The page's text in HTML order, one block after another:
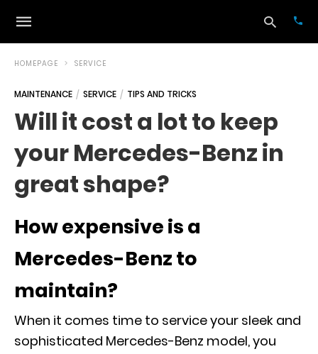
HOMEPAGE SERVICE
MAINTENANCE SERVICE TIPS AND TRICKS
Will it cost a lot to keep
your Mercedes-Benz in
great shape?
How expensive is a
Mercedes-Benz to
maintain?
When it comes time to service your sleek and
sophisticated Mercedes-Benz model, you